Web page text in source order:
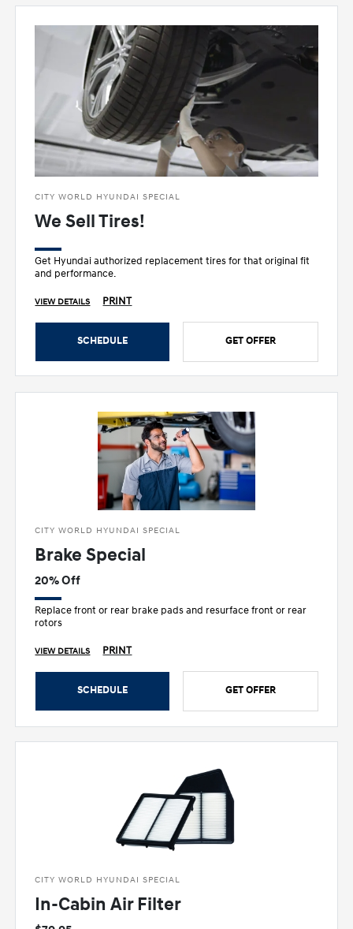
CITY WORLD HYUNDAI SPECIAL
We Sell Tires!
Get Hyundai authorized replacement tires for that original fit
and performance.
VIEW DETAILS PRINT
SCHEDULE GET OFFER
CITY WORLD HYUNDAI SPECIAL
Brake Special
20% Off
Replace front or rear brake pads and resurface front or rear
rotors
VIEW DETAILS PRINT
SCHEDULE GET OFFER
CITY WORLD HYUNDAI SPECIAL
In-Cabin Air Filter